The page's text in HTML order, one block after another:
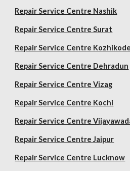
Repair Service Centre Nashik
Repair Service Centre Surat
Repair Service Centre Kozhikode
Repair Service Centre Dehradun
Repair Service Centre Vizag
Repair Service Centre Kochi
Repair Service Centre
Repair Service Centre Jaipur
Repair Service Centre Lucknow